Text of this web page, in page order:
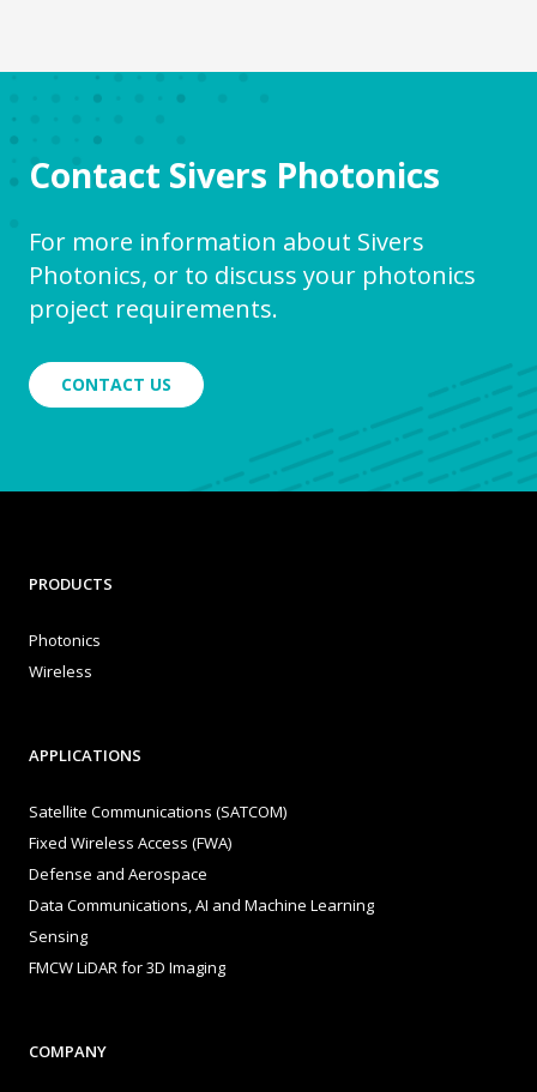
Contact Sivers Photonics
For more information about Sivers
Photonics, or to discuss your photonics
project requirements.
CONTACT US
PRODUCTS
Photonics
Wireless
APPLICATIONS
Satellite Communications (SATCOM)
Fixed Wireless Access (FWA)
Defense and Aerospace
Data Communications, AI and Machine Learning
Sensing
FMCW LiDAR for 3D Imaging
COMPANY